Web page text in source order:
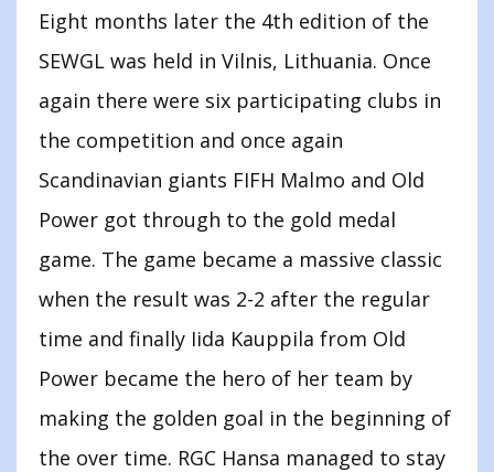
Eight months later the 4th edition of the
SEWGL was held in Vilnis, Lithuania. Once
again there were six participating clubs in
the competition and once again
Scandinavian giants FIFH Malmo and Old
Power got through to the gold medal
game. The game became a massive classic
when the result was 2-2 after the regular
time and finally Iida Kauppila from Old
Power became the hero of her team by
making the golden goal in the beginning of
the over time. RGC Hansa managed to stay